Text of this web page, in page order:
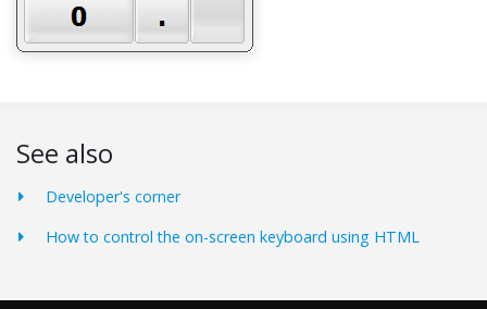
See also
Developer's corner
How to control the on-screen keyboard using HTML